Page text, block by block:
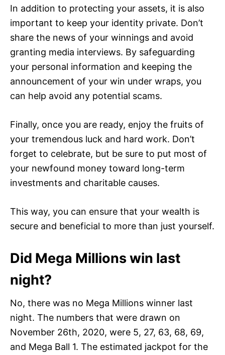
In addition to protecting your assets, it is also
important to keep your identity private. Don’t
share the news of your winnings and avoid
granting media interviews. By safeguarding
your personal information and keeping the
announcement of your win under wraps, you
can help avoid any potential scams.
Finally, once you are ready, enjoy the fruits of
your tremendous luck and hard work. Don’t
forget to celebrate, but be sure to put most of
your newfound money toward long-term
investments and charitable causes.
This way, you can ensure that your wealth is
secure and beneficial to more than just yourself.
Did Mega Millions win last
night?
No, there was no Mega Millions winner last
night. The numbers that were drawn on
November 26th, 2020, were 5, 27, 63, 68, 69,
and Mega Ball 1. The estimated jackpot for the